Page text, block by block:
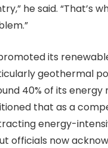
he said. “That’s
its
geothermal
40% of its energy
that as a
energy-
officials now